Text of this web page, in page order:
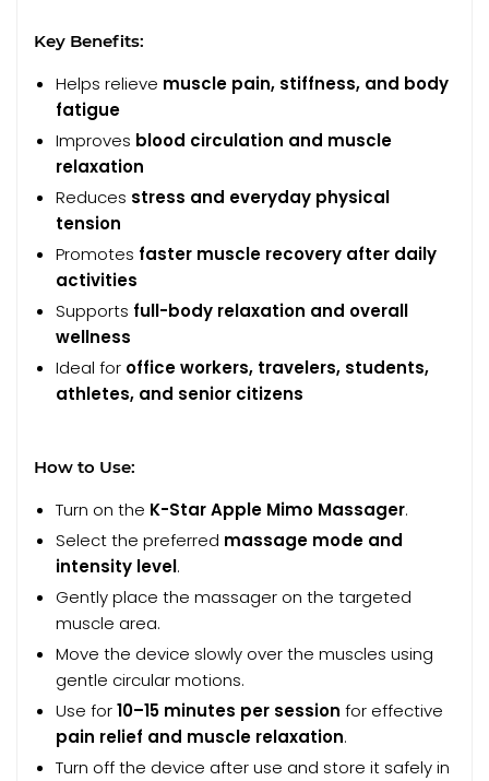
Key Benefits:
Helps relieve muscle pain, stiffness, and body
fatigue
Improves blood circulation and muscle
relaxation
Reduces stress and everyday physical
tension
Promotes faster muscle recovery after daily
activities
Supports full-body relaxation and overall
wellness
Ideal for office workers, travelers, students,
athletes, and senior citizens
How to Use:
Turn on the K-Star Apple Mimo Massager.
Select the preferred massage mode and
intensity level.
Gently place the massager on the targeted
muscle area.
Move the device slowly over the muscles using
gentle circular motions.
Use for10–15 minutes per session for effective
pain relief and muscle relaxation.
Turn off the device after use and store it safely in